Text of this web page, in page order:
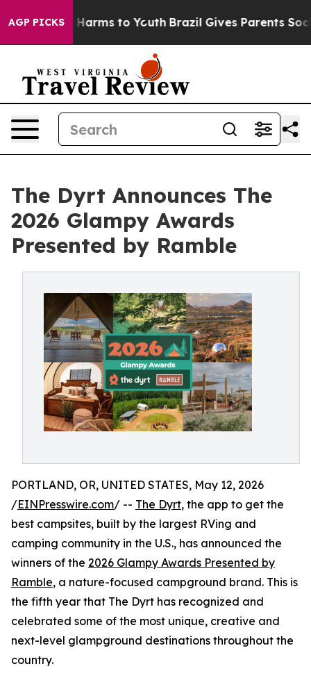
AGP PICKS
Abate Harms to Youth Brazil Gives Parents Social
The Dyrt Announces The
2026 Glampy Awards
Presented by Ramble
PORTLAND, OR, UNITED STATES, May 12, 2026
/EINPresswire.com/ -- The Dyrt, the app to get the
best campsites, built by the largest RVing and
camping community in the U.S., has announced the
winners of the 2026 Glampy Awards Presented by
Ramble, a nature-focused campground brand. This is
the fifth year that The Dyrt has recognized and
celebrated some of the most unique, creative and
next-level glampground destinations throughout the
country.